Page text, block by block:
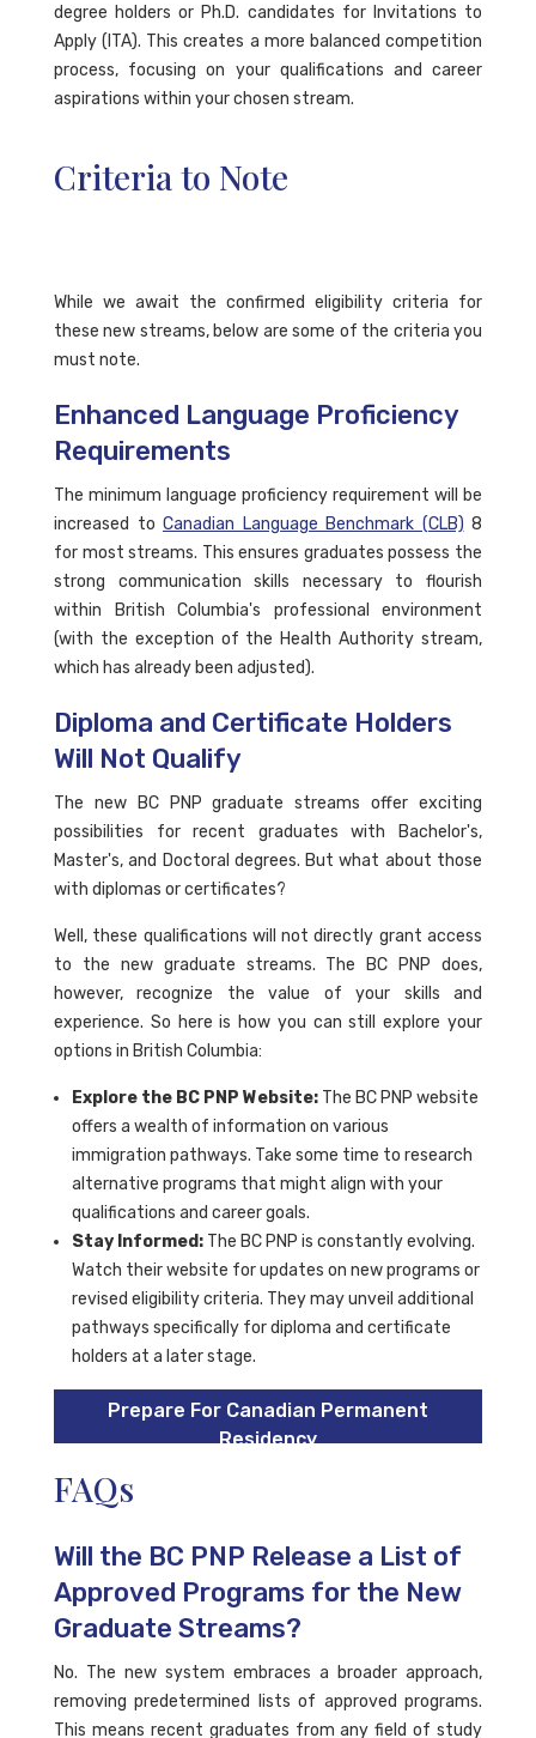
degree holders or Ph.D. candidates for Invitations to
Apply (ITA). This creates a more balanced competition
process, focusing on your qualifications and career
aspirations within your chosen stream.
Criteria to Note
While we await the confirmed eligibility criteria for
these new streams, below are some of the criteria you
must note.
Enhanced Language Proficiency
Requirements
The minimum language proficiency requirement will be
increased to Canadian Language Benchmark (CLB) 8
for most streams. This ensures graduates possess the
strong communication skills necessary to flourish
within British Columbia's professional environment
(with the exception of the Health Authority stream,
which has already been adjusted).
Diploma and Certificate Holders
Will Not Qualify
The new BC PNP graduate streams offer exciting
possibilities for recent graduates with Bachelor's,
Master's, and Doctoral degrees. But what about those
with diplomas or certificates?
Well, these qualifications will not directly grant access
to the new graduate streams. The BC PNP does,
however, recognize the value of your skills and
experience. So here is how you can still explore your
options in British Columbia:
Explore the BC PNP Website: The BC PNP website
offers a wealth of information on various
immigration pathways. Take some time to research
alternative programs that might align with your
qualifications and career goals.
Stay Informed: The BC PNP is constantly evolving.
Watch their website for updates on new programs or
revised eligibility criteria. They may unveil additional
pathways specifically for diploma and certificate
holders at a later stage.
Prepare For Canadian Permanent
Residency
FAQs
Will the BC PNP Release a List of
Approved Programs for the New
Graduate Streams?
No. The new system embraces a broader approach,
removing predetermined lists of approved programs.
This means recent graduates from any field of study